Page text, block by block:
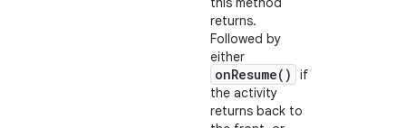
returns.
Followed by
either
onResume()
if
the activity
returns back to